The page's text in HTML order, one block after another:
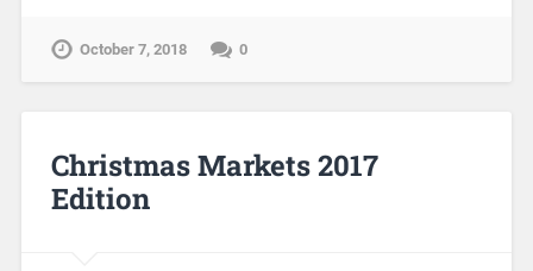
October 7, 2018 0
Christmas Markets 2017
Edition